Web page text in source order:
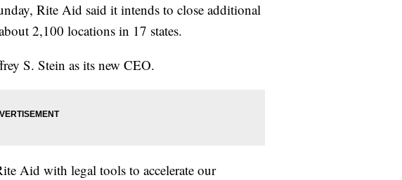
Rite Aid said it intends to close additional
2,100 locations in 17 states.
S. Stein as its new CEO.
Aid with legal tools to accelerate our